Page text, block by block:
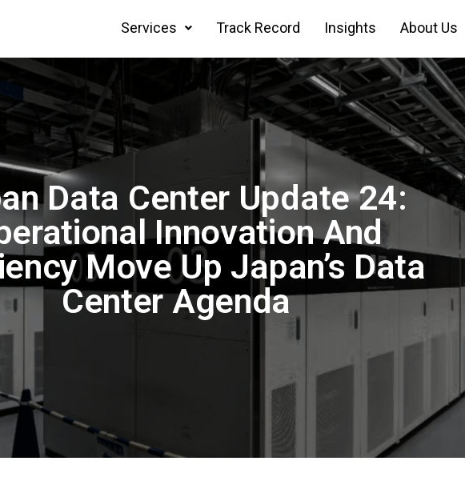
Services Track Record Insights About Us
Data Center Update 24:
Innovation And
Move Up Japan’s Data
Center Agenda